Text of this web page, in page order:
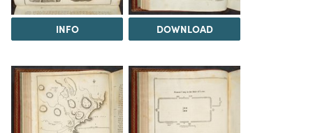
INFO DOWNLOAD